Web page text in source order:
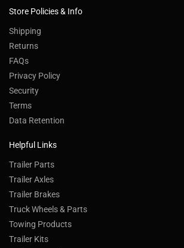
Store Policies & Info
Shipping
Returns
FAQs
Privacy Policy
Security
Terms
Data Retention
Helpful Links
Trailer Parts
Trailer Axles
Trailer Brakes
Truck Wheels & Parts
Towing Products
Trailer Kits